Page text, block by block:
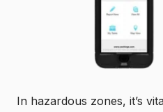
In hazardous zones, it’s